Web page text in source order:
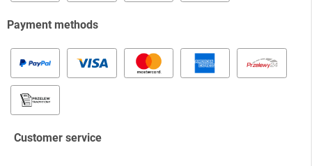
Payment methods
Customer service